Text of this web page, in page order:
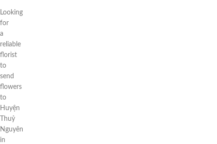
Looking
for
a
reliable
florist
to
send
flowers
to
Huyện
Thuỷ
Nguyên
in